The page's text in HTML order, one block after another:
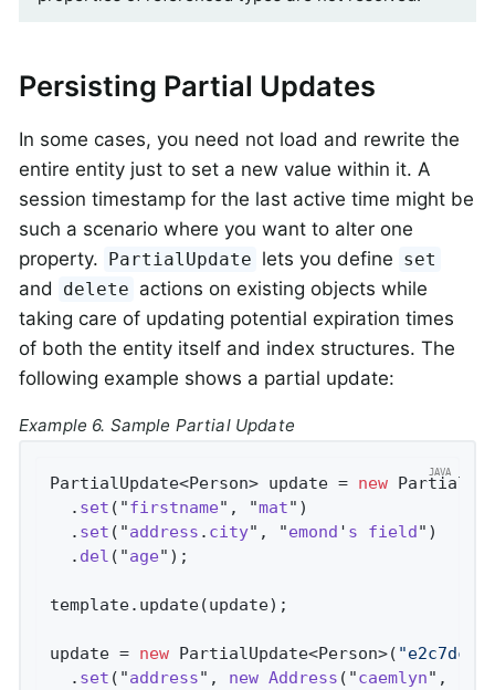
Persisting Partial Updates
In some cases, you need not load and rewrite the
entire entity just to set a new value within it. A
session timestamp for the last active time might be
such a scenario where you want to alter one
property. PartialUpdate lets you define set
and delete actions on existing objects while
taking care of updating potential expiration times
of both the entity itself and index structures. The
following example shows a partial update:
Example 6. Sample Partial Update
PartialUpdate<Person> update = new
  .
set ("firstname", "mat
  .
set ("address . city", "emond ' s field
  .
del ("age")
template.update(update);
update = new PartialUpdate<Person>(
  .
set ("address", new Address ("caemlyn", "